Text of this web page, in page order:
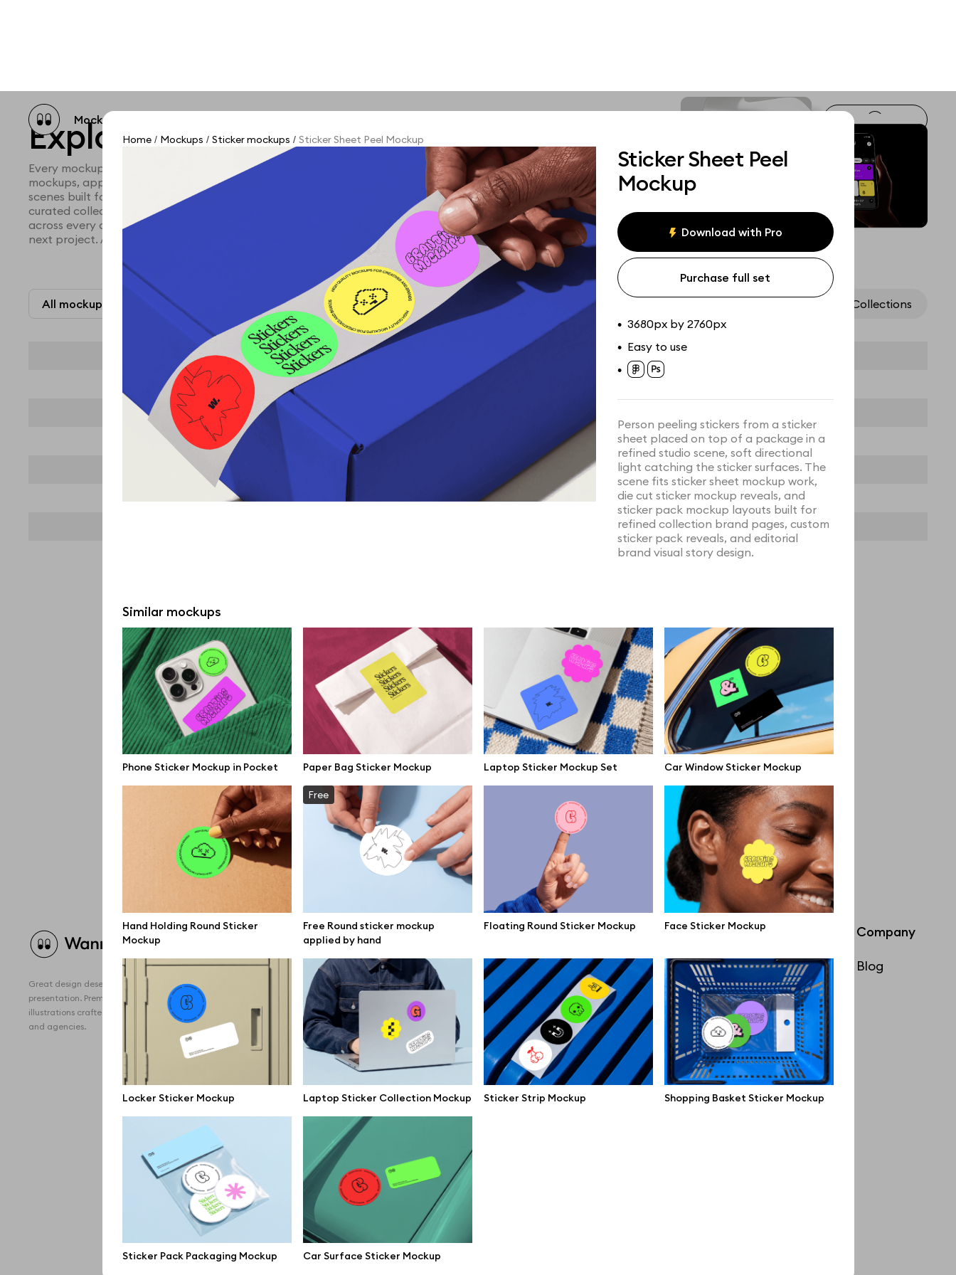
Mockup catalog
Home / Mockups / Sticker mockups / Sticker Sheet Peel Mockup
Sticker Sheet Peel
Mockup
Download with Pro
Purchase full set
• 3680px by 2760px
• Easy to use
•
Person peeling stickers from a sticker
sheet placed on top of a package in a
refined studio scene, soft directional
light catching the sticker surfaces. The
scene fits sticker sheet mockup work,
die cut sticker mockup reveals, and
sticker pack mockup layouts built for
refined collection brand pages, custom
sticker pack reveals, and editorial
brand visual story design.
Similar mockups
Phone Sticker Mockup in Pocket Paper Bag Sticker Mockup Laptop Sticker Mockup Set Car Window Sticker Mockup
Hand Holding Round Sticker
Mockup
Free
Free Round sticker mockup
applied by hand
Floating Round Sticker Mockup Face Sticker Mockup
Locker Sticker Mockup Laptop Sticker Collection Mockup Sticker Strip Mockup Shopping Basket Sticker Mockup
Sticker Pack Packaging Mockup Car Surface Sticker Mockup
Explore all mockups
Every mockup we've made, in one place. Device mockups, branding
mockups, apparel mockups, packaging mockups, print and outdoor
scenes built for designers and agencies who care about presentation. A
curated collection with a selective eye and art directed compositions
across every category. Browse by type and find the right scene for your
next project. Available in Figma and PSD.
All mockups Paid + Free Collections
Great design deserves great
presentation. Premium mockups and
illustrations crafted for makers, studios,
and agencies.
Browse mockups
All mockups
Device mockups
Free mockups
iPhone mockups
iPad mockups
Desktop mockups
Branding mockups
Print mockups
Billboard mockups
All free assets
Browse illustrations
All 3d illustrations
Free 3d illustrations
Abstract illustrations
Themes illustrations
Character illustrations
Info
License
Affiliate program
Use cases
Order custom
Privacy Policy
Terms of use
Company
Blog